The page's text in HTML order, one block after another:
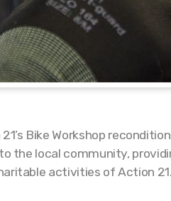
Bike Workshop
the local community,
activities of Action 21.